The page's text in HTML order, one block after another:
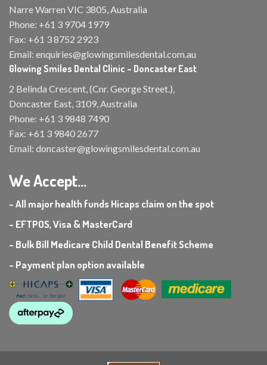
Narre Warren VIC 3805, Australia
Phone: +61 3 9704 1979
Fax: +61 3 8752 2923
Email: enquiries@glowingsmilesdental.com.au
Glowing Smiles Dental Clinic – Doncaster East
2 Belinda Crescent, (Cnr. George Street.),
Doncaster East, 3109, Australia
Phone: +61 3 9848 7490
Fax: +61 3 9840 2677
Email: doncaster@glowingsmilesdental.com.au
We Accept...
- All major health funds Hicaps claim on the spot
- EFTPOS, Visa & MasterCard
- Bulk Bill Medicare Child Dental Benefit Scheme
- Payment plan option available